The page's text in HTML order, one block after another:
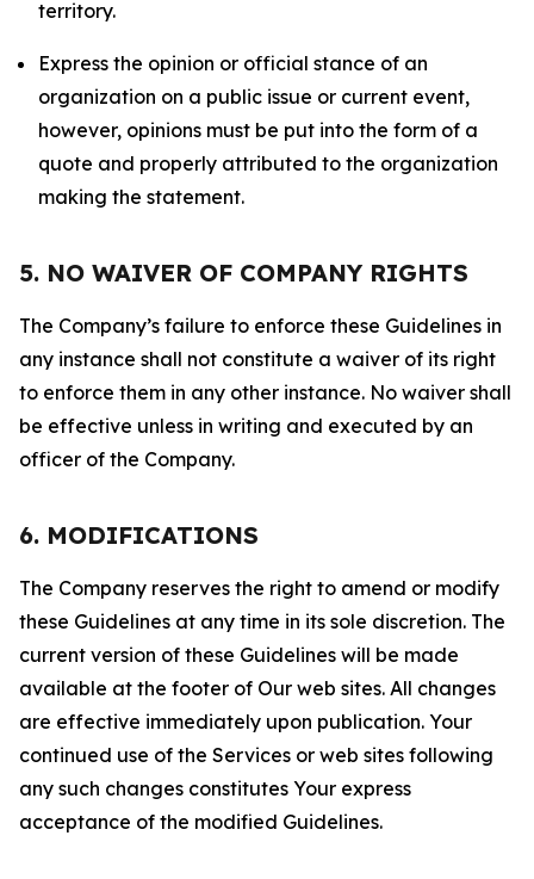
territory.
Express the opinion or official stance of an
organization on a public issue or current event,
however, opinions must be put into the form of a
quote and properly attributed to the organization
making the statement.
5. NO WAIVER OF COMPANY RIGHTS
The Company’s failure to enforce these Guidelines in
any instance shall not constitute a waiver of its right
to enforce them in any other instance. No waiver shall
be effective unless in writing and executed by an
officer of the Company.
6. MODIFICATIONS
The Company reserves the right to amend or modify
these Guidelines at any time in its sole discretion. The
current version of these Guidelines will be made
available at the footer of Our web sites. All changes
are effective immediately upon publication. Your
continued use of the Services or web sites following
any such changes constitutes Your express
acceptance of the modified Guidelines.